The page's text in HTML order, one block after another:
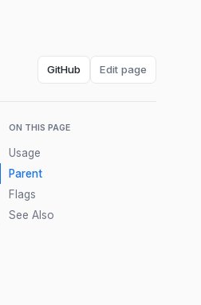
GitHub Edit page
ON THIS PAGE
Usage
Parent
Flags
See Also